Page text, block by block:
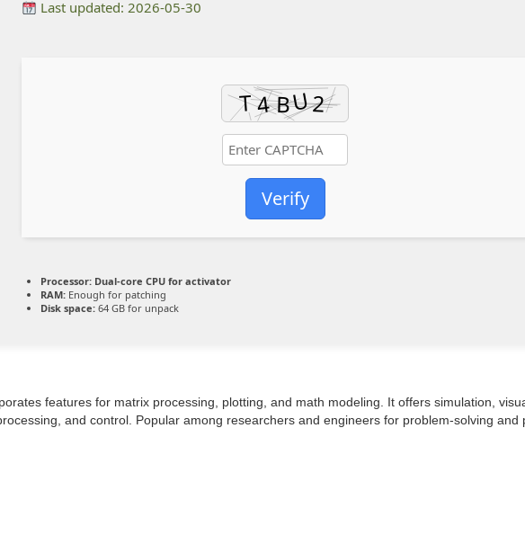
Last updated: 2026-05-30
Verify
Processor: Dual-core CPU for activator
RAM: Enough for patching
Disk space: 64 GB for unpack
features for matrix processing, plotting, and math modeling. It offers simulation,
and control. Popular among researchers and engineers for problem-solving and